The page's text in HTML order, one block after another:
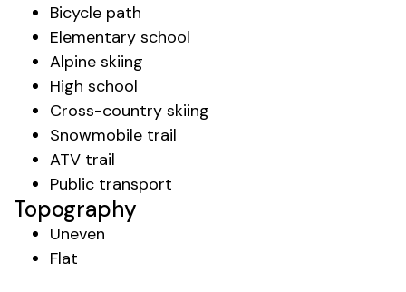
Bicycle path
Elementary school
Alpine skiing
High school
Cross-country skiing
Snowmobile trail
ATV trail
Public transport
Topography
Uneven
Flat